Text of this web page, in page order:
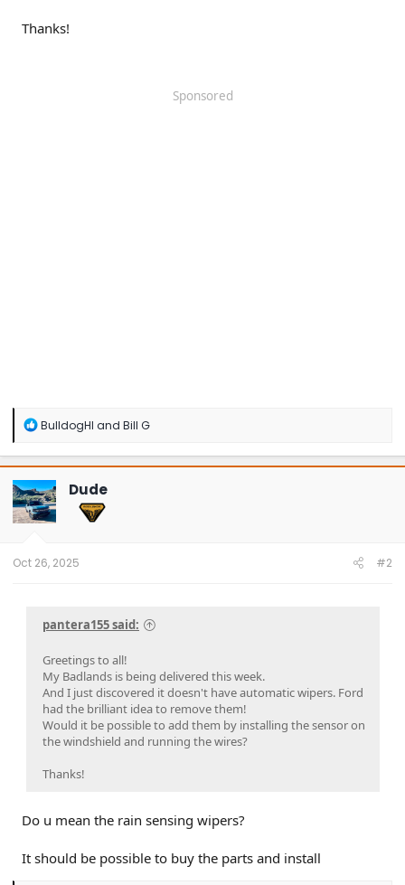
Thanks!
Sponsored
R
a
c
t
i
o
n
BulldogHI and Bill G
Dude
Oct 26, 2025 #2
pantera155 said:
Greetings to all!
My Badlands is being delivered this week.
And I just discovered it doesn't have automatic wipers. Ford
had the brilliant idea to remove them!
Would it be possible to add them by installing the sensor on
the windshield and running the wires?
Thanks!
Do u mean the rain sensing wipers?
It should be possible to buy the parts and install